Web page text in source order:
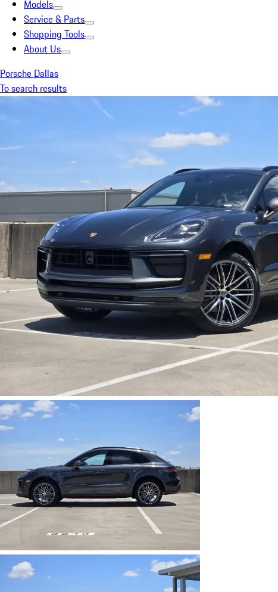
Models
Service & Parts
Shopping Tools
About Us
Porsche Dallas
To search results